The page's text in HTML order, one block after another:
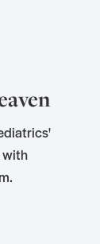
with